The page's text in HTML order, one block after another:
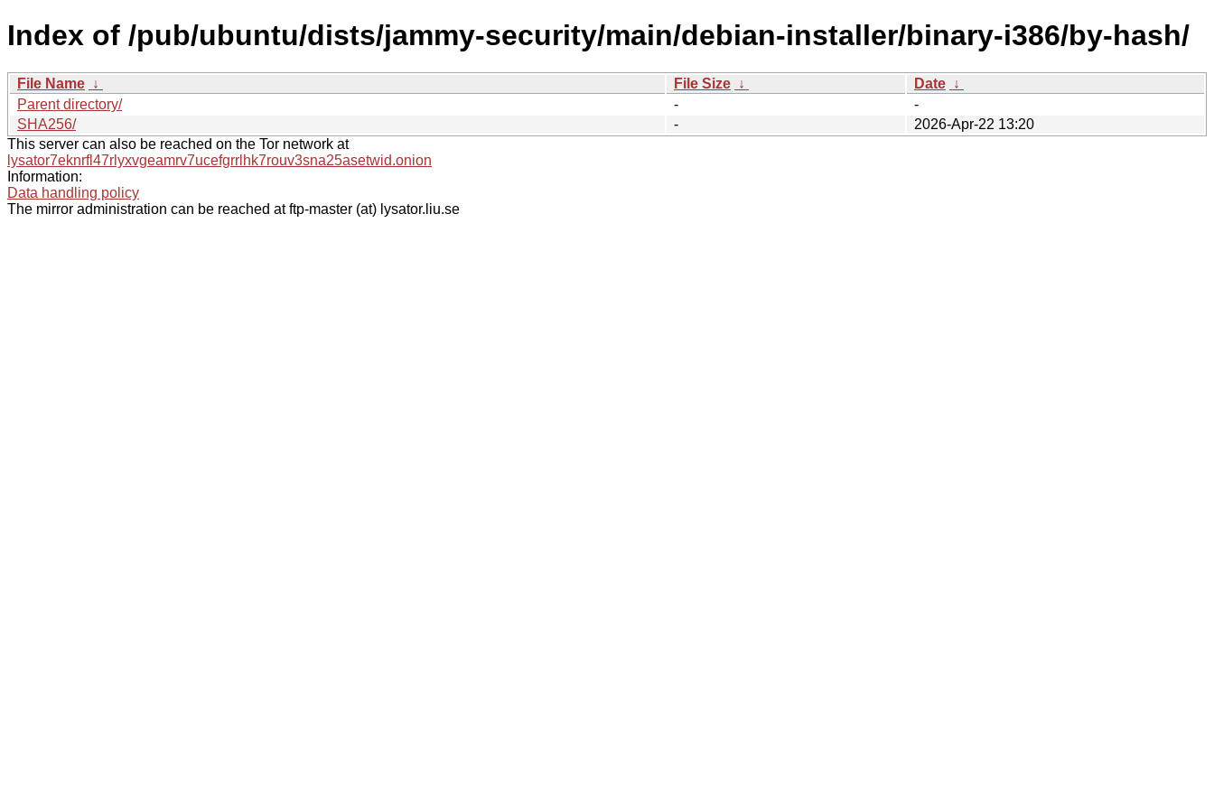
Index of /pub/ubuntu/dists/jammy-security/main/debian-installer/binary-i386/by-hash/
File Name ↓ File Size ↓ Date ↓
Parent directory/
-
-
SHA256/
-
2026-Apr-22 13:20
This server can also be reached on the Tor network at
lysator7eknrfl47rlyxvgeamrv7ucefgrrlhk7rouv3sna25asetwid.onion
Information:
Data handling policy
The mirror administration can be reached at ftp-master (at) lysator.liu.se